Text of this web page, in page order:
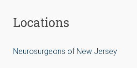
Locations
Neurosurgeons of New Jersey